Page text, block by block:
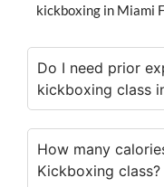
kickboxing in Miami
Do I need prior
kickboxing class
How many
Kickboxing class?